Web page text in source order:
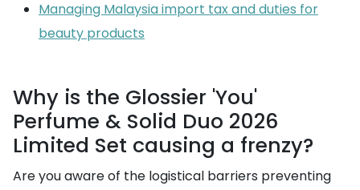
Managing Malaysia import tax and duties for
beauty products
Why is the Glossier 'You'
Perfume & Solid Duo 2026
Limited Set causing a frenzy?
Are you aware of the logistical barriers preventing